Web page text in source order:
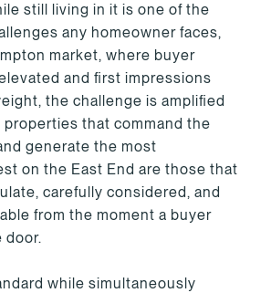
still living in it is one of the
any homeowner faces,
market, where buyer
and first impressions
the challenge is amplified
properties that command the
generate the most
on the East End are those that
carefully considered, and
from the moment a buyer
door.
while simultaneously